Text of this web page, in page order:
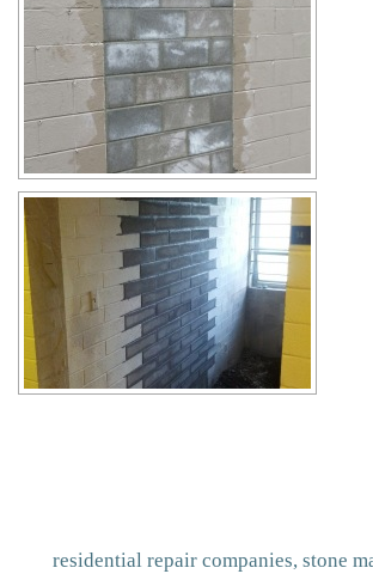
residential repair companies, stone